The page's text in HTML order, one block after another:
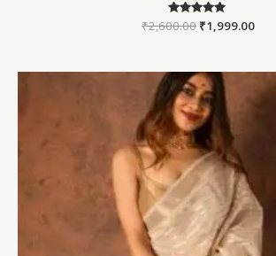
Rated
5.00
₹2,600.00 ₹1,999.00
Original
price
was:
₹2,600.00.
price